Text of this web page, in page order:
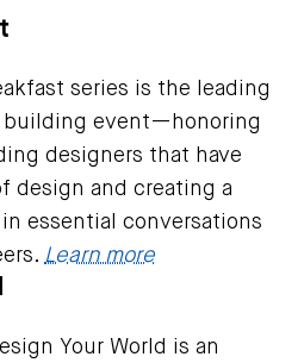
series is the leading
building event—honoring
designers that have
design and creating a
essential conversations
Learn more
Your World is an